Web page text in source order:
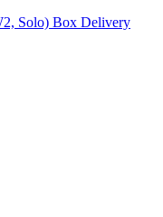
Solo) Box Delivery